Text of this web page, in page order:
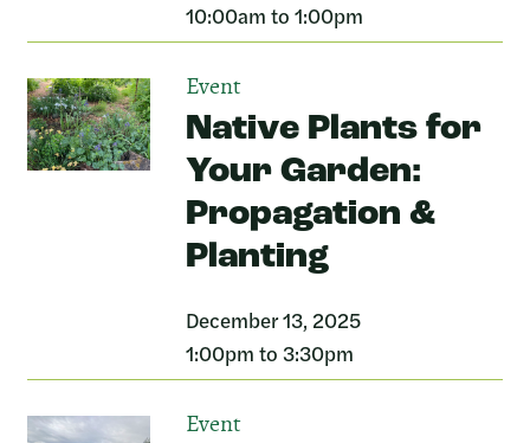
10:00am to 1:00pm
Event
Native Plants for
Your Garden:
Propagation &
Planting
December 13, 2025
1:00pm to 3:30pm
Event